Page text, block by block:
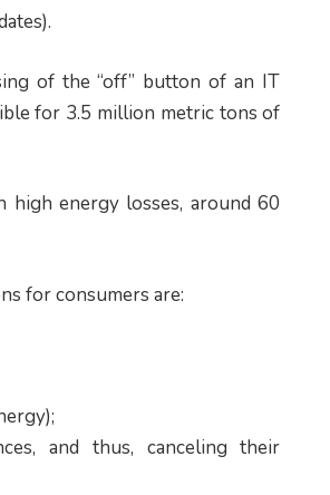
of the “off” button of an IT
for 3.5 million metric tons of
high energy losses, around 60
for consumers are:
and thus, canceling their